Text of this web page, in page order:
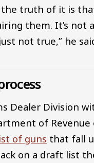
truth of it is that
them. It’s not
not true,” he
Dealer Division
of Revenue
of guns that fall
on a draft list